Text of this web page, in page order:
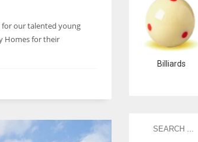
for our talented young
Homes for their
Billiards